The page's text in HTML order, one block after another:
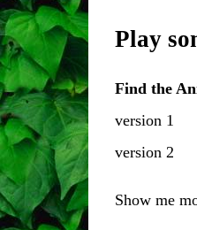
Play
Find the
version 1
version 2
Show me